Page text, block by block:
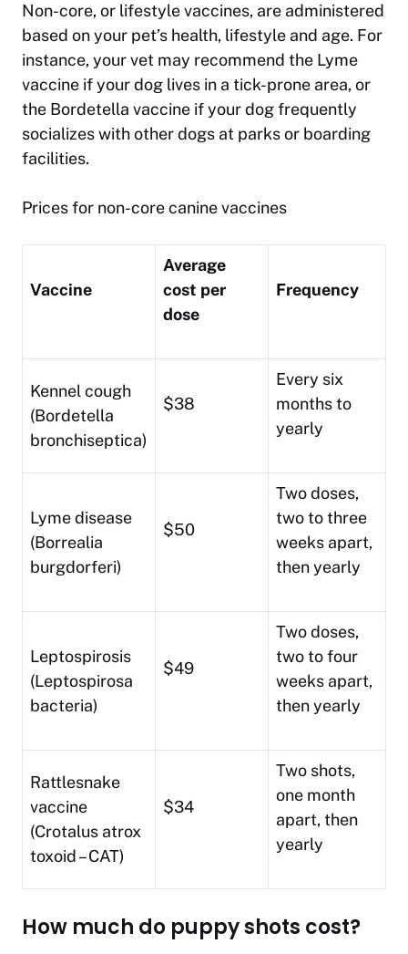
Non-core, or lifestyle vaccines, are administered
based on your pet’s health, lifestyle and age. For
instance, your vet may recommend the Lyme
vaccine if your dog lives in a tick-prone area, or
the Bordetella vaccine if your dog frequently
socializes with other dogs at parks or boarding
facilities.
Prices for non-core canine vaccines
Vaccine
Average
cost per
dose
Frequency
Kennel cough
(Bordetella
bronchiseptica)
$38
Every six
months to
yearly
Lyme disease
(Borrealia
burgdorferi)
$50
Two doses,
two to three
weeks apart,
then yearly
Leptospirosis
(Leptospirosa
bacteria)
$49
Two doses,
two to four
weeks apart,
then yearly
Rattlesnake
vaccine
(Crotalus atrox
toxoid – CAT)
$34
Two shots,
one month
apart, then
yearly
How much do puppy shots cost?